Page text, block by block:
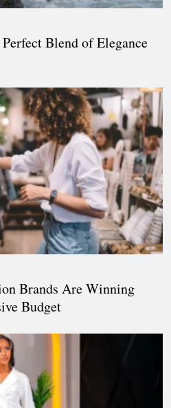
Blend of Elegance
Brands Are Winning
Budget